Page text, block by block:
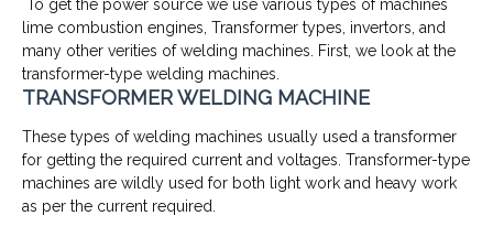
To get the power source we use various types of machines
lime combustion engines, Transformer types, invertors, and
many other verities of welding machines. First, we look at the
transformer-type welding machines.
TRANSFORMER WELDING MACHINE
These types of welding machines usually used a transformer
for getting the required current and voltages. Transformer-type
machines are wildly used for both light work and heavy work
as per the current required.